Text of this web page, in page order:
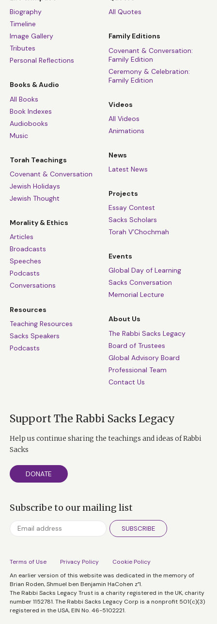
Biography
Timeline
Image Gallery
Tributes
Personal Reflections
Books & Audio
All Books
Book Indexes
Audiobooks
Music
Torah Teachings
Covenant & Conversation
Jewish Holidays
Jewish Thought
Morality & Ethics
Articles
Broadcasts
Speeches
Podcasts
Conversations
Resources
Teaching Resources
Sacks Speakers
Podcasts
All Quotes
Family Editions
Covenant & Conversation:
Family Edition
Ceremony & Celebration:
Family Edition
Videos
All Videos
Animations
News
Latest News
Projects
Essay Contest
Sacks Scholars
Torah V’Chochmah
Events
Global Day of Learning
Sacks Conversation
Memorial Lecture
About Us
The Rabbi Sacks Legacy
Board of Trustees
Global Advisory Board
Professional Team
Contact Us
Support The Rabbi Sacks Legacy
Help us continue sharing the teachings and ideas of Rabbi
Sacks
DONATE
Subscribe to our mailing list
SUBSCRIBE
Terms of Use Privacy Policy
Cookie Policy
An earlier version of this website was dedicated in the memory of
Brian Roden, Shmuel ben Benjamin HaCohen z”l.
The Rabbi Sacks Legacy Trust is a charity registered in the UK, charity
number 1152781. The Rabbi Sacks Legacy Corp is a nonprofit 501(c)(3)
registered in the USA, EIN No. 46-5102221.